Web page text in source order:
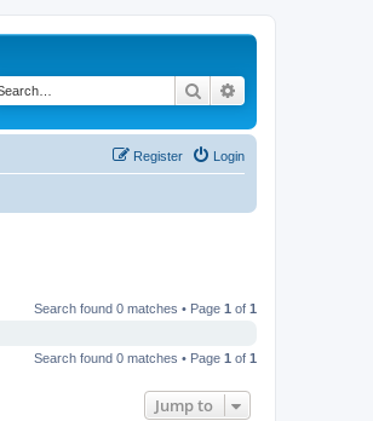
Search
Login
Register
Search found 0 matches • Page 1 of 1
Search found 0 matches • Page 1 of 1
Jump to